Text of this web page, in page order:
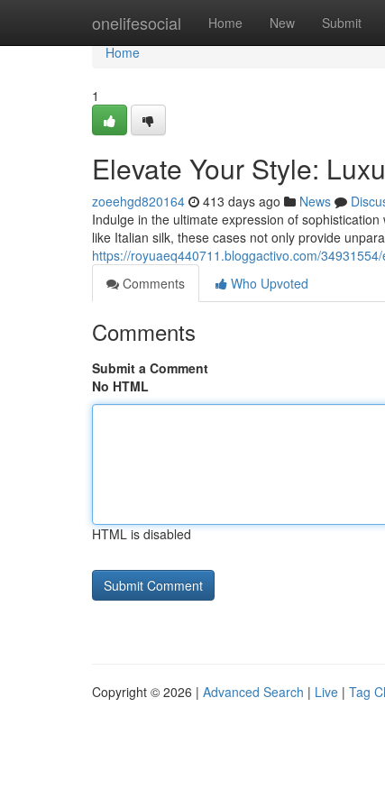
onelifesocial Home New Submit
Home
Home
1
Elevate Your Style:
zoeehgd820164 413 days ago News
Indulge in the ultimate expression of
like Italian silk, these cases not only provide
https://royuaeq440711.bloggactivo.com/
Comments
Who Upvoted
Comments
Submit a Comment
No HTML
HTML is disabled
Copyright © 2026 | Advanced Search | Live | Tag